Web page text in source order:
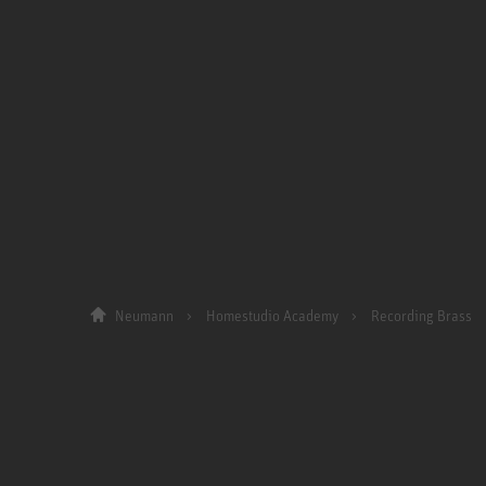
Neumann Homestudio Academy Recording Brass